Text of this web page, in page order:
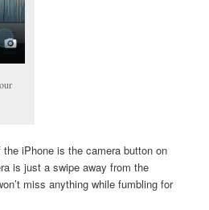
iPhone is the camera button on
is just a swipe away from the
miss anything while fumbling for